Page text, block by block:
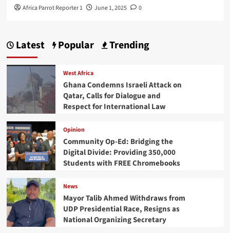
Africa Parrot Reporter 1 June 1, 2025 0
Latest Popular Trending
West Africa
Ghana Condemns Israeli Attack on
Qatar, Calls for Dialogue and
Respect for International Law
Opinion
Community Op-Ed: Bridging the
Digital Divide: Providing 350,000
Students with FREE Chromebooks
News
Mayor Talib Ahmed Withdraws from
UDP Presidential Race, Resigns as
National Organizing Secretary